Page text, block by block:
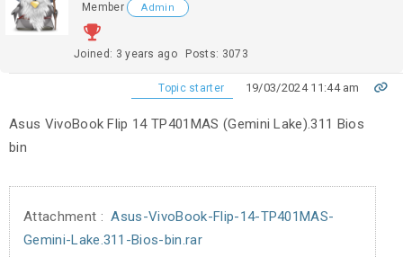
Member Admin
Joined: 3 years ago Posts: 3073
Topic starter 19/03/2024 11:44 am
Asus VivoBook Flip 14 TP401MAS (Gemini Lake).311 Bios
bin
Attachment : Asus-VivoBook-Flip-14-TP401MAS-
Gemini-Lake.311-Bios-bin.rar